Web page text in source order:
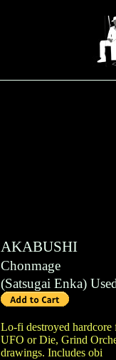
AKABUSHI
Chonmage
(Satsugai Enka)
Lo-fi destroyed
UFO or Die, Grind
drawings. Includes obi